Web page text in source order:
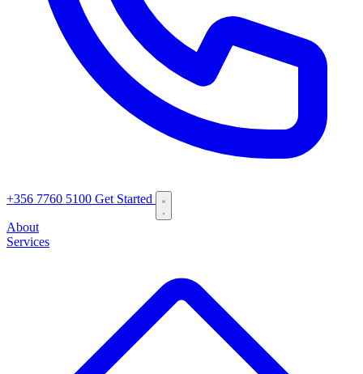
+356 7760 5100 Get Started
About
Services